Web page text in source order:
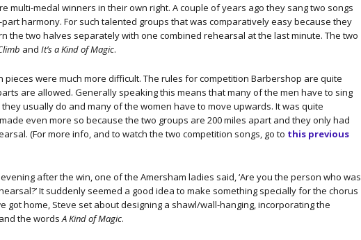
multi-medal winners in their own right. A couple of years ago they sang two songs
harmony. For such talented groups that was comparatively easy because they
the two halves separately with one combined rehearsal at the last minute. The two
and It’s a Kind of Magic.
pieces were much more difficult. The rules for competition Barbershop are quite
are allowed. Generally speaking this means that many of the men have to sing
usually do and many of the women have to move upwards. It was quite
even more so because the two groups are 200 miles apart and they only had
(For more info, and to watch the two competition songs, go to this previous
after the win, one of the Amersham ladies said, ‘Are you the person who was
It suddenly seemed a good idea to make something specially for the chorus
got home, Steve set about designing a shawl/wall-hanging, incorporating the
the words A Kind of Magic.